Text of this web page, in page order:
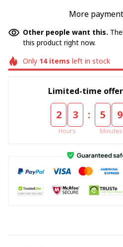
More
Other people want this.
this product right now.
Only 14items left in stock
Limited-time
2 3
Hours
: 5 9
Minutes